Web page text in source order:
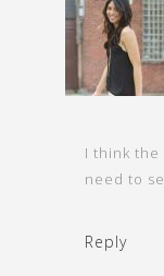
I think the
need to
Reply